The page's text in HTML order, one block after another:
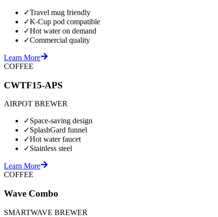
✓Travel mug friendly
✓K-Cup pod compatible
✓Hot water on demand
✓Commercial quality
Learn More
COFFEE
CWTF15-APS
AIRPOT BREWER
✓Space-saving design
✓SplashGard funnel
✓Hot water faucet
✓Stainless steel
Learn More
COFFEE
Wave Combo
SMARTWAVE BREWER